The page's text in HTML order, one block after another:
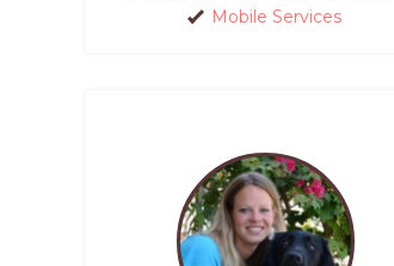
Mobile Services